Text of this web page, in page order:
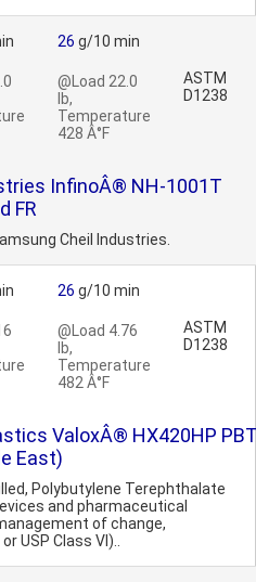
26 g/10 min
@Load 22.0
lb,
Temperature
428 Â°F
ASTM
D1238
InfinoÂ® NH-1001T
FR
Cheil Industries.
26 g/10 min
@Load 4.76
lb,
Temperature
482 Â°F
ASTM
D1238
ValoxÂ® HX420HP
East)
Polybutylene Terephthalate
and pharmaceutical
of change,
USP Class VI)..